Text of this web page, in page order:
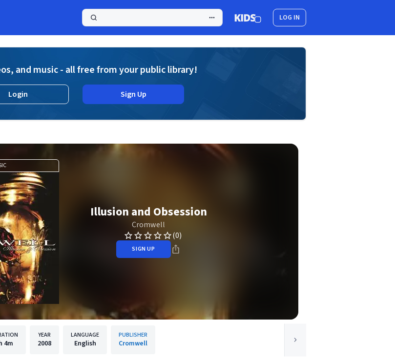
LOG IN
and music - all free from your public library!
Login Sign Up
Illusion and Obsession
Cromwell
(0)
SIGN UP
4m
YEAR
2008
LANGUAGE
English
PUBLISHER
Cromwell